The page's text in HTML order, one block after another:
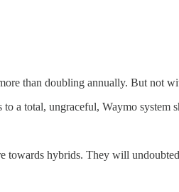
than doubling annually. But not
a total, ungraceful, Waymo system
towards hybrids. They will